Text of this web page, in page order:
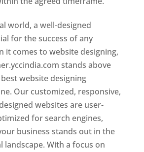
world, a well-designed
for the success of any
it comes to website designing,
stands above
website designing
Our customized, responsive,
websites are user-
for search engines,
business stands out in the
landscape. With a focus on